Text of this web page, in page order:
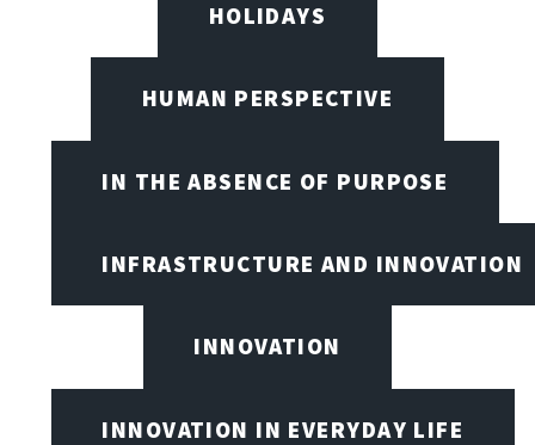
HOLIDAYS
HUMAN PERSPECTIVE
IN THE ABSENCE OF PURPOSE
INFRASTRUCTURE AND INNOVATION
INNOVATION
INNOVATION IN EVERYDAY LIFE